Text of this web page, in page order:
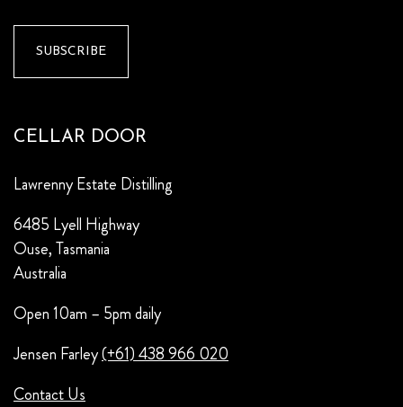
CELLAR DOOR
Lawrenny Estate Distilling
6485 Lyell Highway
Ouse, Tasmania
Australia
Open 10am – 5pm daily
Jensen Farley(+61) 438 966 020
Contact Us